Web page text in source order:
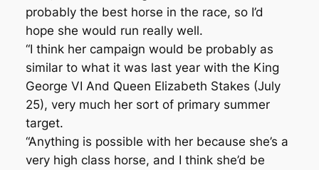
probably the best horse in the race, so I’d
hope she would run really well.
“I think her campaign would be probably as
similar to what it was last year with the King
George VI And Queen Elizabeth Stakes (July
25), very much her sort of primary summer
target.
“Anything is possible with her because she’s a
very high class horse, and I think she’d be